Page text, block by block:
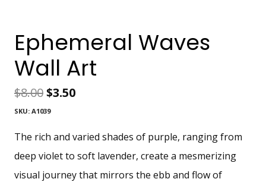
Ephemeral Waves
Wall Art
$8.00Original
price
was:
$8.00.
$3.50Current
is:
$3.50.
SKU: A1039
The rich and varied shades of purple, ranging from
deep violet to soft lavender, create a mesmerizing
visual journey that mirrors the ebb and flow of